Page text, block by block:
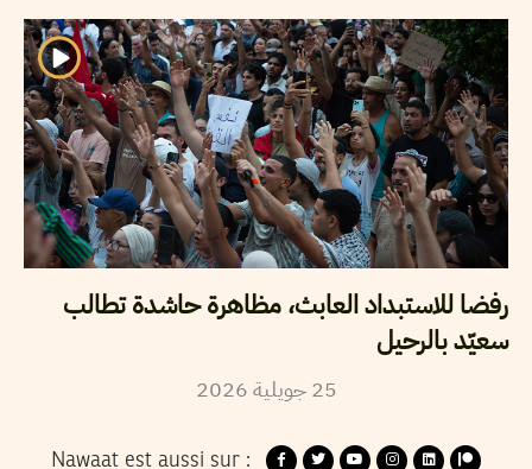
رفضا للاستبداد العابث، مظاهرة حاشدة تطالب
سعيّد بالرحيل
25 جويلية2026
Nawaat est aussi sur :